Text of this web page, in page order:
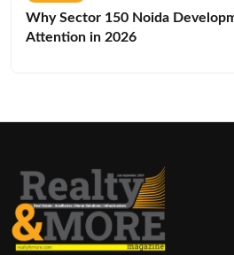
Why Sector 150 Noida
Attention in 2026